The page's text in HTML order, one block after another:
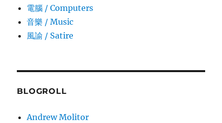
電腦 / Computers
音樂 / Music
風諭­ / Satire
BLOGROLL
Andrew Molitor